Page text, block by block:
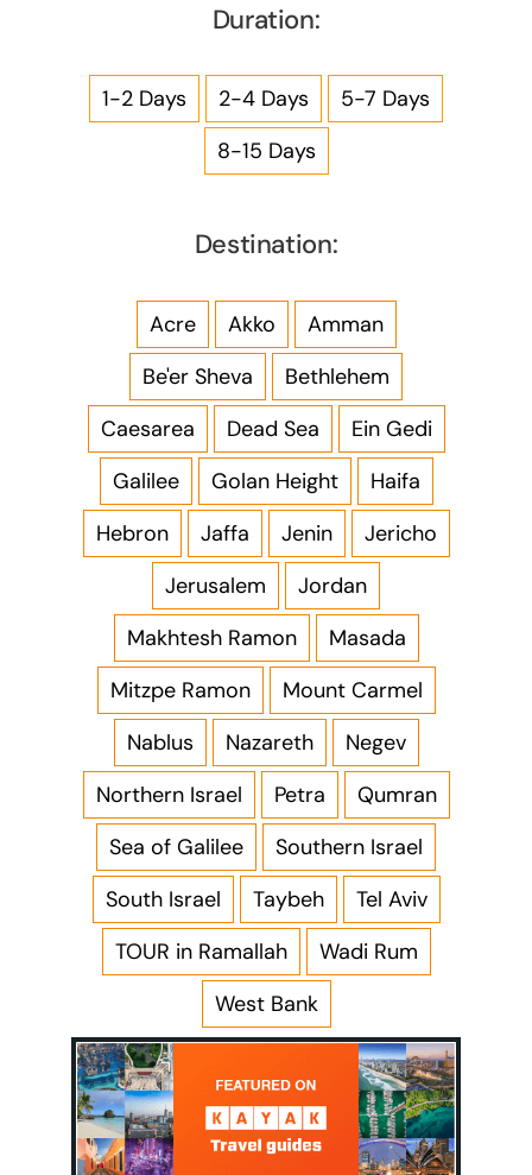
Duration:
1-2 Days 2-4 Days
5-7 Days
8-15 Days
Destination:
Acre Akko
Amman
Be'er Sheva
Bethlehem
Caesarea
Dead Sea
Ein Gedi
Galilee
Golan Height
Haifa
Hebron
Jaffa Jenin
Jericho
Jerusalem
Jordan
Makhtesh Ramon
Masada
Mitzpe Ramon
Mount Carmel
Nablus
Nazareth
Negev
Northern Israel
Petra
Qumran
Sea of Galilee
Southern Israel
South Israel
Taybeh
Tel Aviv
TOUR in Ramallah
Wadi Rum
West Bank